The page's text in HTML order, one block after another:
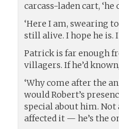
carcass-laden cart, ‘he
‘Here I am, swearing
still alive. I hope he is.
Patrick is far enough
villagers. If he’d
‘Why come after the
would Robert’s
special about him. Not
affected it — he’s the